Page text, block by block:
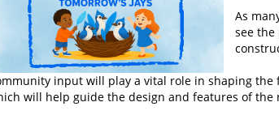
As
see
input will play a vital role in shaping
will help guide the design and features of the